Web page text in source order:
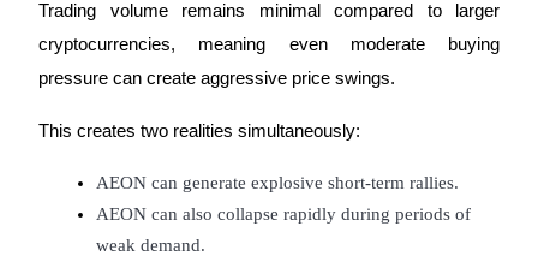
Power Piggy
Earn competitive rewards daily
Trading volume remains minimal compared to larger
cryptocurrencies, meaning even moderate buying
pressure can create aggressive price swings.
This creates two realities simultaneously:
AEON can generate explosive short-term rallies.
AEON can also collapse rapidly during periods of
weak demand.